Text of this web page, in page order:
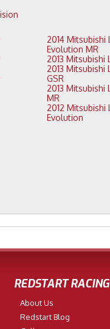
2014 Mitsubishi Lancer
Evolution MR
2013 Mitsubishi Lancer Evolution
GSR
2013 Mitsubishi Lancer Evolution
MR
2012 Mitsubishi Lancer
Evolution
REDSTART RACING
About Us
Redstart Blog